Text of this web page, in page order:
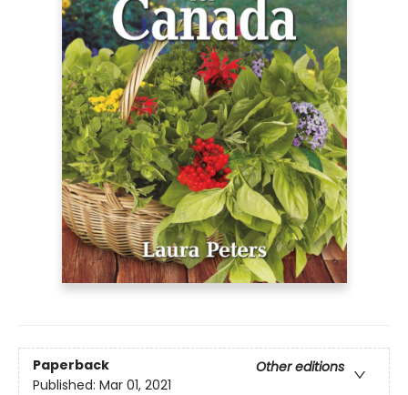
Paperback
Other editions
Published: Mar 01, 2021